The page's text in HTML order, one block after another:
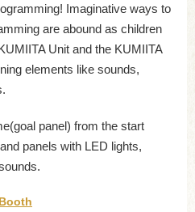
Imaginative ways to
are abound as children
Unit and the KUMIITA
elements like sounds,
panel) from the start
panels with LED lights,